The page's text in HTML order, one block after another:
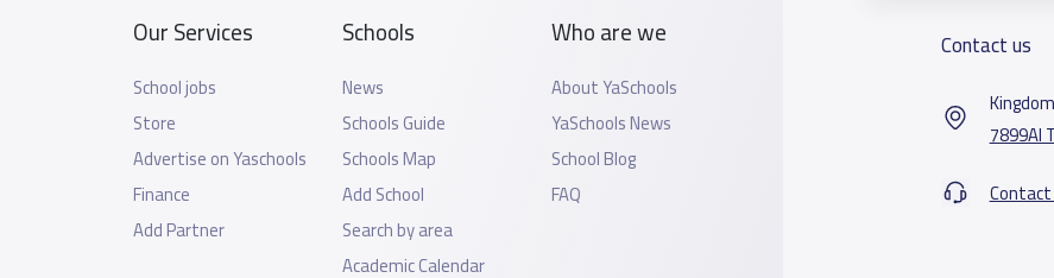
Our Services
School jobs
Store
Advertise on Yaschools
Finance
Add Partner
Schools
News
Schools Guide
Schools Map
Add School
Search by area
Academic Calendar
Who are we
About YaSchools
YaSchools News
School Blog
FAQ
Contact us
7899Al